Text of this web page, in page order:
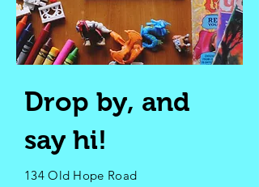
Drop by, and
say hi!
134 Old Hope Road